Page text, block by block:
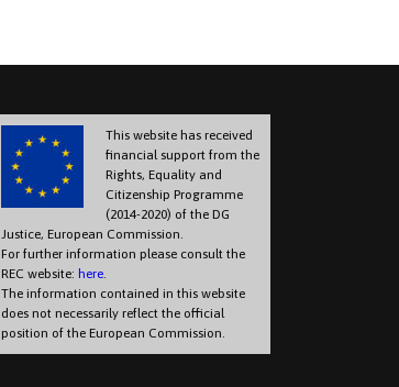
This website has received
financial support from the
Rights, Equality and
Citizenship Programme
(2014-2020) of the DG
Justice, European Commission.
For further information please consult the
REC website: here.
The information contained in this website
does not necessarily reflect the official
position of the European Commission.